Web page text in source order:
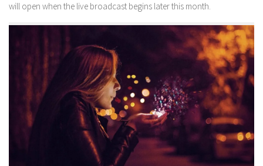
will open when the live broadcast begins later this month.